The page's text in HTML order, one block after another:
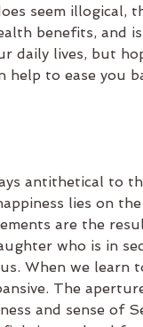
seem illogical,
benefits, and
daily lives, but
to ease you
antithetical to
lies on
are the
who is in
When we learn
The
and sense of